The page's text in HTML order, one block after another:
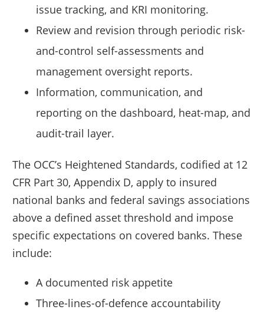
issue tracking, and KRI monitoring.
Review and revision through periodic risk-
and-control self-assessments and
management oversight reports.
Information, communication, and
reporting on the dashboard, heat-map, and
audit-trail layer.
The OCC’s Heightened Standards, codified at 12
CFR Part 30, Appendix D, apply to insured
national banks and federal savings associations
above a defined asset threshold and impose
specific expectations on covered banks. These
include:
A documented risk appetite
Three-lines-of-defence accountability